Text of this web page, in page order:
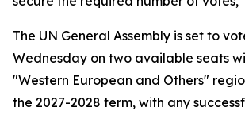
The UN General Assembly is set to
Wednesday on two available seats
"Western European and Others"
the 2027-2028 term, with any